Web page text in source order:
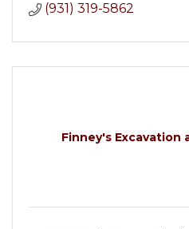
(931) 319-5862
Finney's Excavation